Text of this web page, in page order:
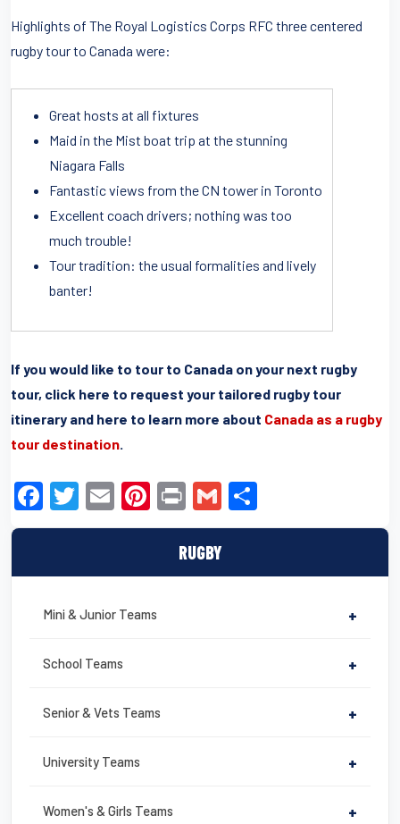
RUGBY
Mini & Junior Teams +
School Teams +
Senior & Vets Teams +
University Teams +
Women's & Girls Teams +
Highlights of The Royal Logistics Corps RFC three centered
rugby tour to Canada were:
Great hosts at all fixtures
Maid in the Mist boat trip at the stunning
Niagara Falls
Fantastic views from the CN tower in Toronto
Excellent coach drivers; nothing was too
much trouble!
Tour tradition: the usual formalities and lively
banter!
If you would like to tour to Canada on your next rugby
tour, click here to request your tailored rugby tour
itinerary and here to learn more about Canada as a rugby
tour destination
F
a
e
b
o
T
wi
er
E
m
Pi
nt
e
st
Pr
in
t
G
m h
e